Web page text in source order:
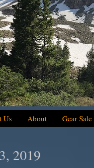
Us About Gear Sale
2019